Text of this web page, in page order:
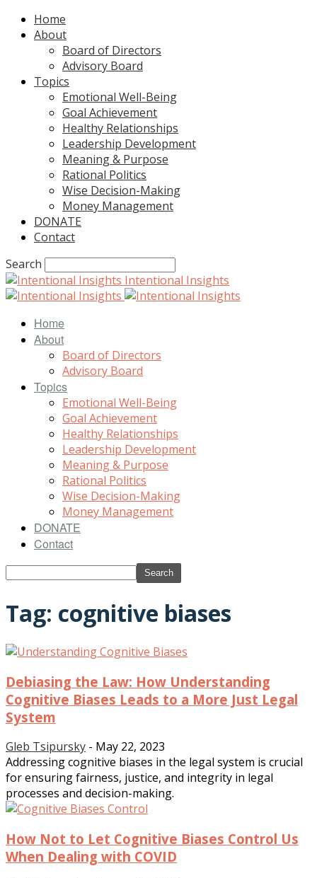
Home
About
Board of Directors
Advisory Board
Topics
Emotional Well-Being
Goal Achievement
Healthy Relationships
Leadership Development
Meaning & Purpose
Rational Politics
Wise Decision-Making
Money Management
DONATE
Contact
Search
Intentional Insights
Home
About
Board of Directors
Advisory Board
Topics
Emotional Well-Being
Goal Achievement
Healthy Relationships
Leadership Development
Meaning & Purpose
Rational Politics
Wise Decision-Making
Money Management
DONATE
Contact
Tag: cognitive biases
Debiasing the Law: How Understanding
Cognitive Biases Leads to a More Just Legal
System
Gleb Tsipursky - May 22, 2023
Addressing cognitive biases in the legal system is crucial
for ensuring fairness, justice, and integrity in legal
processes and decision-making.
How Not to Let Cognitive Biases Control Us
When Dealing with COVID